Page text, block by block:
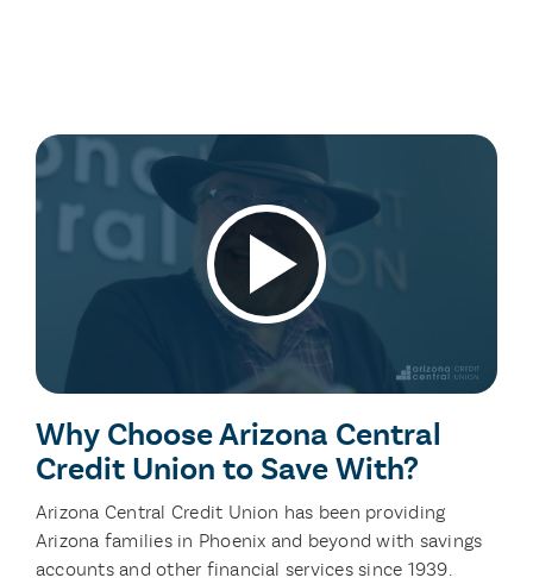
Play
Why Choose Arizona Central
Credit Union to Save With?
Arizona Central Credit Union has been providing
Arizona families in Phoenix and beyond with savings
accounts and other financial services since 1939.